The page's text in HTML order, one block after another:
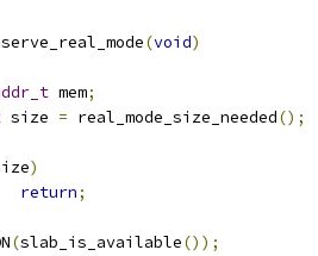
(void)
mem;
size = real_mode_size_needed();
)
return;
(slab_is_available());